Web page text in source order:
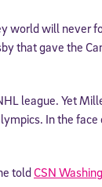
world will never
that gave the
league. Yet
In the face
toldCSN